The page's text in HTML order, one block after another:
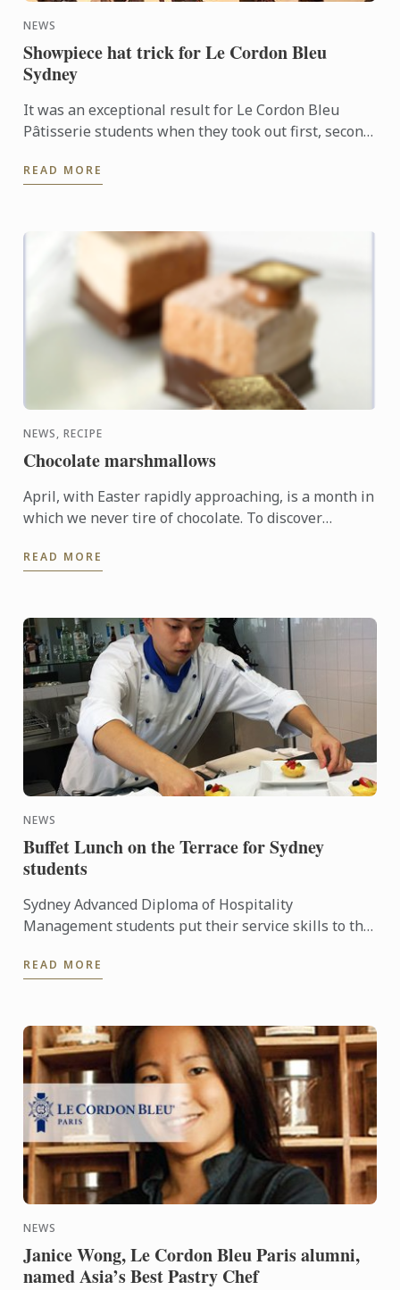
NEWS
Showpiece hat trick for Le Cordon Bleu
Sydney
It was an exceptional result for Le Cordon Bleu
Pâtisserie students when they took out first, second
Chocolate ...
READ MORE
NEWS, RECIPE
Chocolate marshmallows
April, with Easter rapidly approaching, is a month in
which we never tire of chocolate. To discover
Bleu Chefs ...
READ MORE
NEWS
Buffet Lunch on the Terrace for Sydney
students
Sydney Advanced Diploma of Hospitality
Management students put their service skills to the
fellow students and ...
READ MORE
NEWS
Janice Wong, Le Cordon Bleu Paris alumni,
named Asia’s Best Pastry Chef